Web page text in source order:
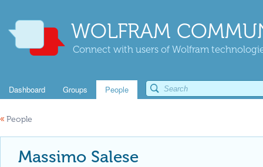
WOLFRAM
Connect with users of Wolfram
Dashboard Groups People
« People
Massimo Salese